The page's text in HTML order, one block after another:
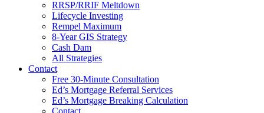
RRSP/RRIF Meltdown
Lifecycle Investing
Rempel Maximum
8-Year GIS Strategy
Cash Dam
All Strategies
Contact
Free 30-Minute Consultation
Ed’s Mortgage Referral Services
Ed’s Mortgage Breaking Calculation
Contact